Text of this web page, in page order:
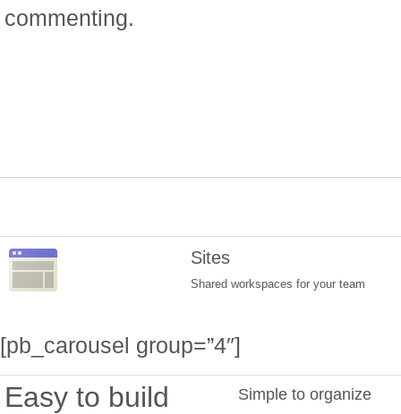
commenting.
Sites
Shared workspaces for your team
[pb_carousel group=”4″]
Easy to build Simple to organize